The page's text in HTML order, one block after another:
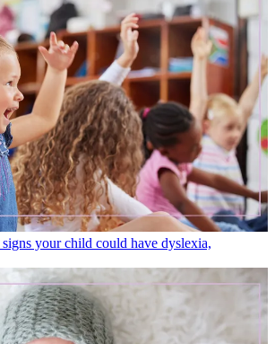
your child could have dyslexia,